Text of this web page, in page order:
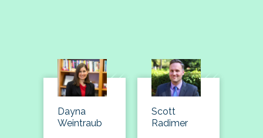
Dayna
Weintraub
Scott
Radimer